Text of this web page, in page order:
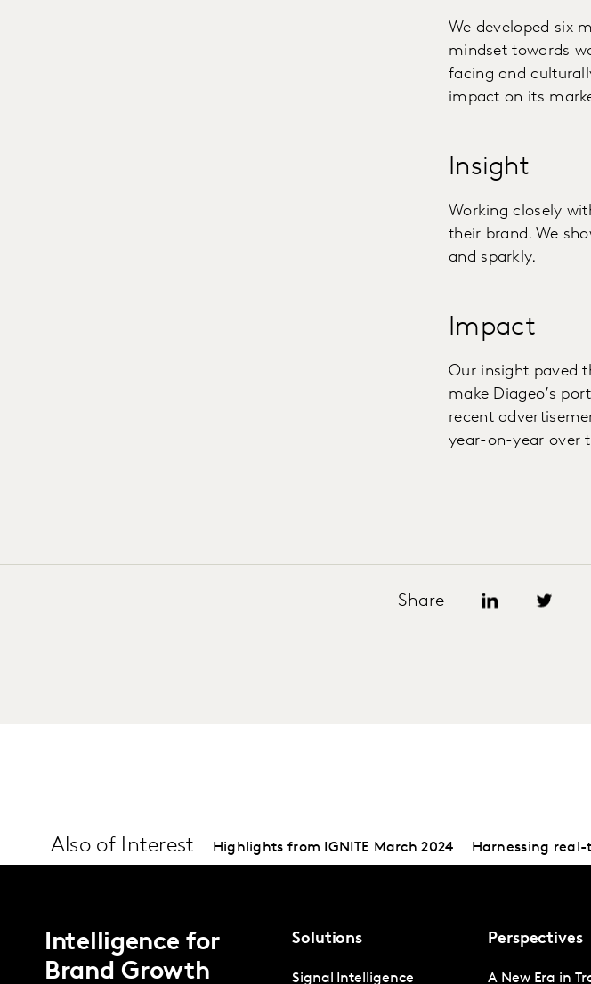
We developed six
mindset towards
facing and
impact on its
Insight
Working closely
their brand. We
and sparkly.
Impact
Our insight paved
make Diageo’s
recent
year-on-year over
Share
Also of Interest Highlights from IGNITE March 2024 Harnessing
Intelligence for
Brand Growth
Solutions
Signal Intelligence
Perspectives
A New Era in